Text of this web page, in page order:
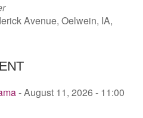
Avenue, Oelwein, IA,
- August 11, 2026 - 11:00